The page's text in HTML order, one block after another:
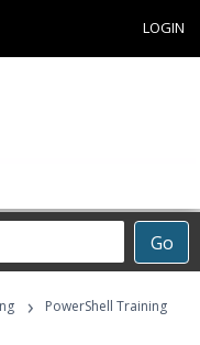
LOGIN
Go
›
PowerShell Training